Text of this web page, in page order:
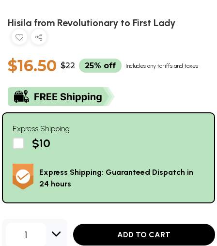
Hisila from Revolutionary to First Lady
$16.50 $22 25% off Includes any tariffs and taxes
Express Shipping
$10
Express Shipping: Guaranteed Dispatch in
24 hours
1 ADD TO CART